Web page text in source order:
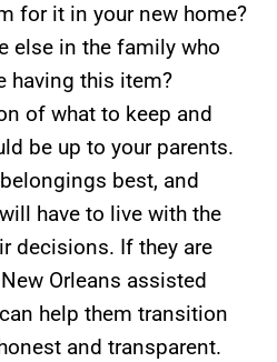
for it in your new home?
else in the family who
having this item?
of what to keep and
be up to your parents.
best, and
have to live with the
decisions. If they are
Orleans assisted
help them transition
and transparent.